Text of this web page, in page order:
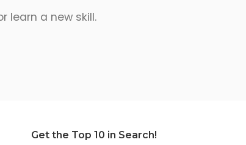
learn a new skill.
Get the Top 10 in Search!